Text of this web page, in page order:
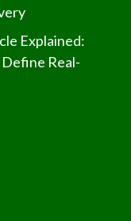
Explained:
Real-